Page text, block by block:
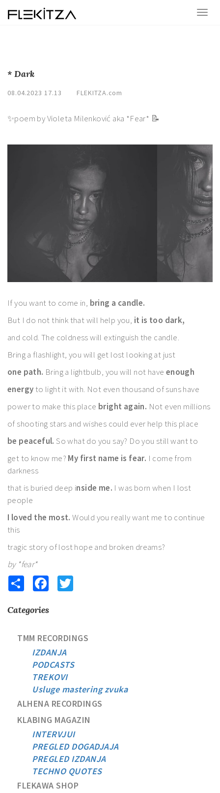
* Dark
08.04.2023 17.13 FLEKITZA.com
✨poem by Violeta Milenković aka *Fear* 📝
If you want to come in, bring a candle.
But I do not think that will help you, it is too dark,
and cold. The coldness will extinguish the candle.
Bring a flashlight, you will get lost looking at just
one path. Bring a lightbulb, you will not have enough
energy to light it with. Not even thousand of suns have
power to make this place bright again. Not even millions
of shooting stars and wishes could ever help this place
be peaceful. So what do you say? Do you still want to
get to know me? My first name is fear. I come from
darkness
that is buried deep inside me. I was born when I lost
people
I loved the most. Would you really want me to continue
this
tragic story of lost hope and broken dreams?
by *fear*
Share Facebook
Categories
TMM RECORDINGS
IZDANJA
PODCASTS
TREKOVI
Usluge mastering zvuka
ALHENA RECORDINGS
KLABING MAGAZIN
INTERVJUI
PREGLED DOGADJAJA
PREGLED IZDANJA
TECHNO QUOTES
FLEKAWA SHOP